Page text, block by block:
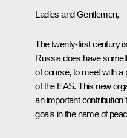
Ladies and Gentlemen,
The twenty-first century
Russia does have
of course, to meet with
of the EAS. This new
an important contribution
goals in the name of